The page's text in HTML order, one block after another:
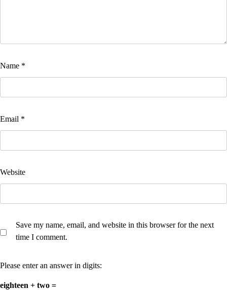
Name *
Email *
Website
Save my name, email, and website in this browser for the next
time I comment.
Please enter an answer in digits:
eighteen + two =